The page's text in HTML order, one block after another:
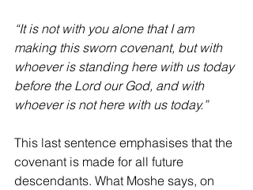
“It is not with you alone that I am
making this sworn covenant, but with
whoever is standing here with us today
before the Lord our God, and with
whoever is not here with us today.”
This last sentence emphasises that the
covenant is made for all future
descendants. What Moshe says, on